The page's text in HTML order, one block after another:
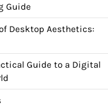
Guide
Desktop Aesthetics:
Guide to a Digital